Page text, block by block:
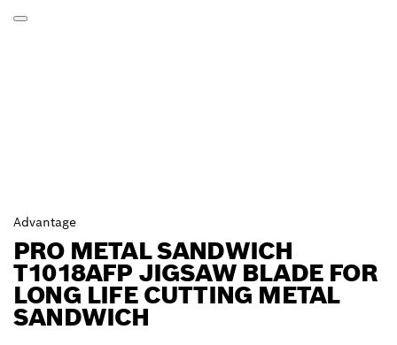
Advantage
PRO METAL SANDWICH
T1018AFP JIGSAW BLADE FOR
LONG LIFE CUTTING METAL
SANDWICH